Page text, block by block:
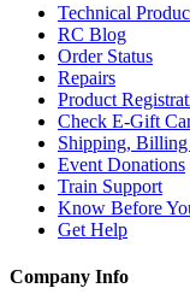
Technical
RC Blog
Order Status
Repairs
Product
Check E-Gift
Shipping,
Event Donations
Train Support
Know Before
Get Help
Company Info